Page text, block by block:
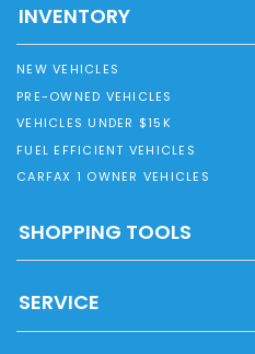
INVENTORY
NEW VEHICLES
PRE-OWNED VEHICLES
VEHICLES UNDER $15K
FUEL EFFICIENT VEHICLES
CARFAX 1 OWNER VEHICLES
SHOPPING TOOLS
SERVICE